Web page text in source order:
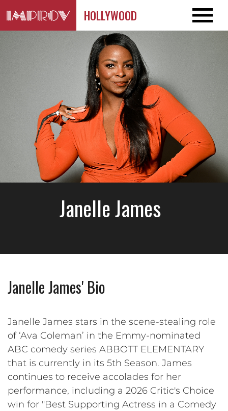
HOLLYWOOD
Janelle James
Janelle James' Bio
Janelle James stars in the scene-stealing role
of ‘Ava Coleman’ in the Emmy-nominated
ABC comedy series ABBOTT ELEMENTARY
that is currently in its 5th Season. James
continues to receive accolades for her
performance, including a 2026 Critic's Choice
win for "Best Supporting Actress in a Comedy